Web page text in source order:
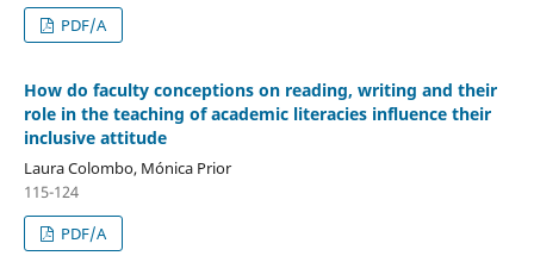
PDF/A
How do faculty conceptions on reading, writing and their
role in the teaching of academic literacies influence their
inclusive attitude
Laura Colombo, Mónica Prior
115-124
PDF/A